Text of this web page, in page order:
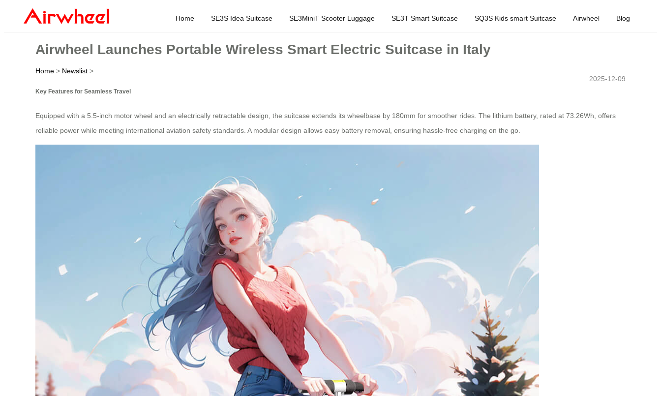
Home SE3S Idea Suitcase SE3MiniT Scooter Luggage SE3T Smart Suitcase SQ3S Kids smart Suitcase Airwheel Blog
Airwheel Launches Portable Wireless Smart Electric Suitcase in Italy
Home > Newslist >
2025-12-09
Key Features for Seamless Travel
Equipped with a 5.5-inch motor wheel and an electrically retractable design, the suitcase extends its wheelbase by 180mm for smoother rides. The lithium battery, rated at 73.26Wh, offers
reliable power while meeting international aviation safety standards. A modular design allows easy battery removal, ensuring hassle-free charging on the go.